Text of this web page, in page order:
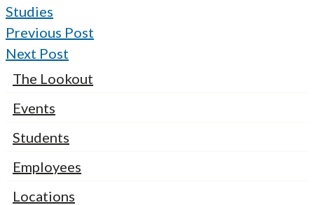
Studies
Previous Post
Next Post
The Lookout
Events
Students
Employees
Locations